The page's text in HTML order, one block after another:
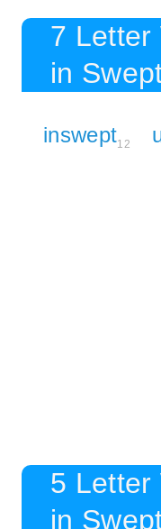
7 Letter
in
inswept12
5 Letter
in